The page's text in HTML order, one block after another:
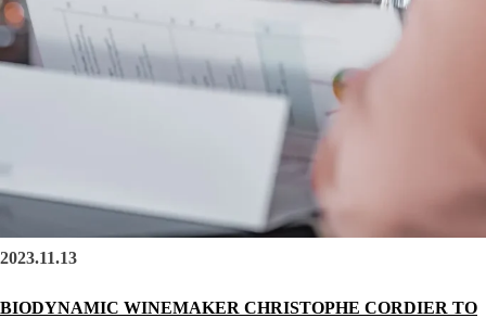
2023.11.13
BIODYNAMIC WINEMAKER CHRISTOPHE CORDIER TO